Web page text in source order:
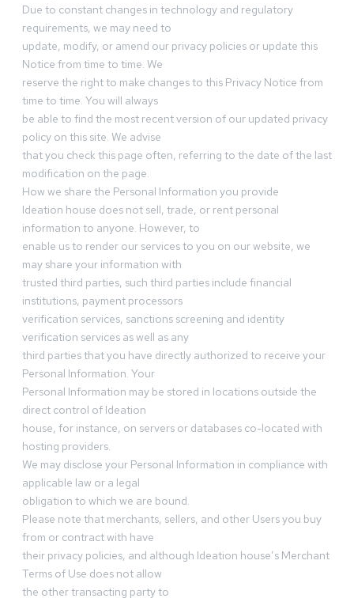
Due to constant changes in technology and regulatory
requirements, we may need to
update, modify, or amend our privacy policies or update this
Notice from time to time. We
reserve the right to make changes to this Privacy Notice from
time to time. You will always
be able to find the most recent version of our updated privacy
policy on this site. We advise
that you check this page often, referring to the date of the last
modification on the page.
How we share the Personal Information you provide
Ideation house does not sell, trade, or rent personal
information to anyone. However, to
enable us to render our services to you on our website, we
may share your information with
trusted third parties, such third parties include financial
institutions, payment processors
verification services, sanctions screening and identity
verification services as well as any
third parties that you have directly authorized to receive your
Personal Information. Your
Personal Information may be stored in locations outside the
direct control of Ideation
house, for instance, on servers or databases co-located with
hosting providers.
We may disclose your Personal Information in compliance with
applicable law or a legal
obligation to which we are bound.
Please note that merchants, sellers, and other Users you buy
from or contract with have
their privacy policies, and although Ideation house’s Merchant
Terms of Use does not allow
the other transacting party to